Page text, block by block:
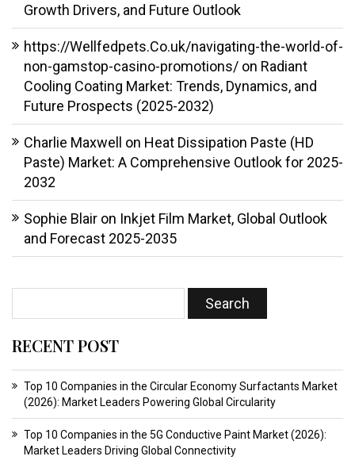
Growth Drivers, and Future Outlook
https://Wellfedpets.Co.uk/navigating-the-world-of-
non-gamstop-casino-promotions/ on Radiant
Cooling Coating Market: Trends, Dynamics, and
Future Prospects (2025-2032)
Charlie Maxwell on Heat Dissipation Paste (HD
Paste) Market: A Comprehensive Outlook for 2025-
2032
Sophie Blair on Inkjet Film Market, Global Outlook
and Forecast 2025-2035
RECENT POST
Top 10 Companies in the Circular Economy Surfactants Market
(2026): Market Leaders Powering Global Circularity
Top 10 Companies in the 5G Conductive Paint Market (2026):
Market Leaders Driving Global Connectivity